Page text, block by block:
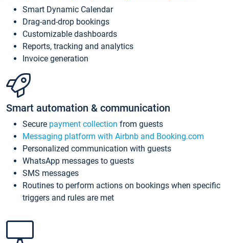
Smart Dynamic Calendar
Drag-and-drop bookings
Customizable dashboards
Reports, tracking and analytics
Invoice generation
Smart automation & communication
Secure payment collection from guests
Messaging platform with Airbnb and Booking.com
Personalized communication with guests
WhatsApp messages to guests
SMS messages
Routines to perform actions on bookings when specific
triggers and rules are met